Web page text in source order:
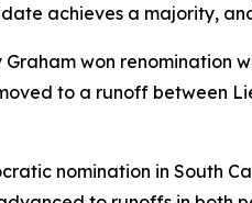
achieves a majority,
won renomination
to a runoff between
nomination in South